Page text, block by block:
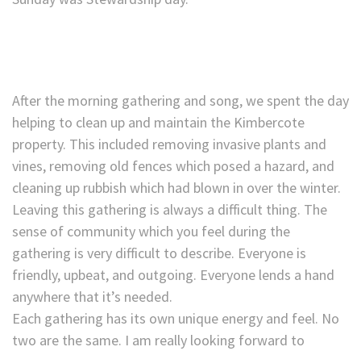
After the morning gathering and song, we spent the day
helping to clean up and maintain the Kimbercote
property. This included removing invasive plants and
vines, removing old fences which posed a hazard, and
cleaning up rubbish which had blown in over the winter.
Leaving this gathering is always a difficult thing. The
sense of community which you feel during the
gathering is very difficult to describe. Everyone is
friendly, upbeat, and outgoing. Everyone lends a hand
anywhere that it’s needed.
Each gathering has its own unique energy and feel. No
two are the same. I am really looking forward to